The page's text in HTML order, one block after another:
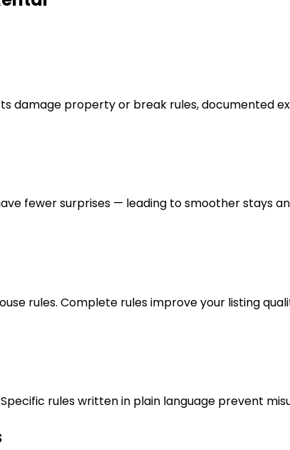
damage property or break rules, documented
fewer surprises — leading to smoother stays
rules. Complete rules improve your listing
rules written in plain language prevent